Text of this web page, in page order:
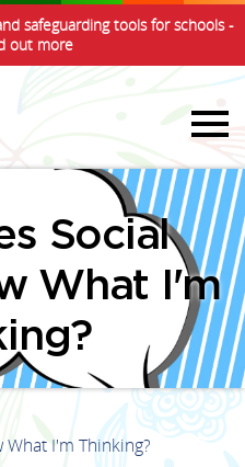
safeguarding tools for schools -
out more
Social
What I'm
What I'm Thinking?